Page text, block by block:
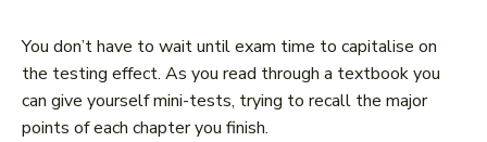
You don’t have to wait until exam time to capitalise on
the testing effect. As you read through a textbook you
can give yourself mini-tests, trying to recall the major
points of each chapter you finish.